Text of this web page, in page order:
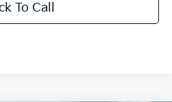
To Call